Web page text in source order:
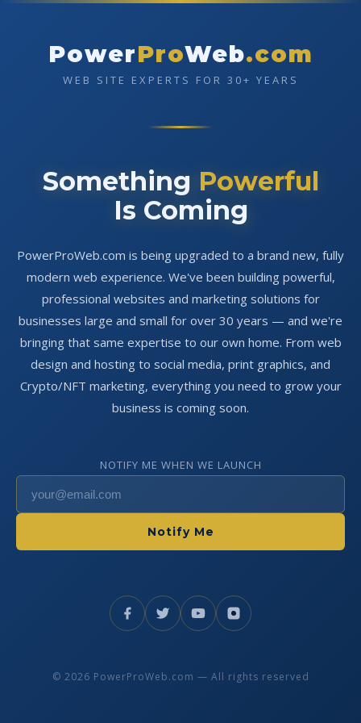
PowerProWeb.com
WEB SITE EXPERTS FOR 30+ YEARS
Something Powerful
Is Coming
PowerProWeb.com is being upgraded to a brand new, fully
modern web experience. We've been building powerful,
professional websites and marketing solutions for
businesses large and small for over 30 years — and we're
bringing that same expertise to our own home. From web
design and hosting to social media, print graphics, and
Crypto/NFT marketing, everything you need to grow your
business is coming soon.
NOTIFY ME WHEN WE LAUNCH
Notify Me
© 2026 PowerProWeb.com — All rights reserved